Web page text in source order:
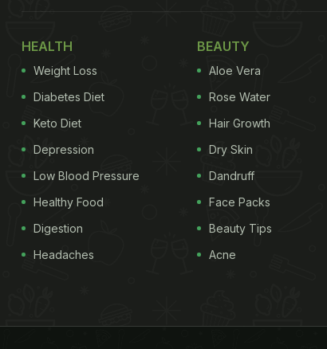
HEALTH
Weight Loss
Diabetes Diet
Keto Diet
Depression
Low Blood Pressure
Healthy Food
Digestion
Headaches
BEAUTY
Aloe Vera
Rose Water
Hair Growth
Dry Skin
Dandruff
Face Packs
Beauty Tips
Acne